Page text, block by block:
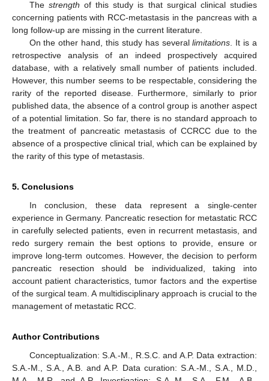
The strength of this study is that surgical clinical studies
concerning patients with RCC-metastasis in the pancreas with a
long follow-up are missing in the current literature.
On the other hand, this study has severallimitations . It is a
retrospective analysis of an indeed prospectively acquired
database, with a relatively small number of patients included.
However, this number seems to be respectable, considering the
rarity of the reported disease. Furthermore, similarly to prior
published data, the absence of a control group is another aspect
of a potential limitation. So far, there is no standard approach to
the treatment of pancreatic metastasis of CCRCC due to the
absence of a prospective clinical trial, which can be explained by
the rarity of this type of metastasis.
5. Conclusions
In conclusion, these data represent a single-center
experience in Germany. Pancreatic resection for metastatic RCC
in carefully selected patients, even in recurrent metastasis, and
redo surgery remain the best options to provide, ensure or
improve long-term outcomes. However, the decision to perform
pancreatic resection should be individualized, taking into
account patient characteristics, tumor factors and the expertise
of the surgical team. A multidisciplinary approach is crucial to the
management of metastatic RCC.
Author Contributions
Conceptualization: S.A.-M., R.S.C. and A.P. Data extraction:
S.A.-M., S.A., A.B. and A.P. Data curation: S.A.-M., S.A., M.D.,